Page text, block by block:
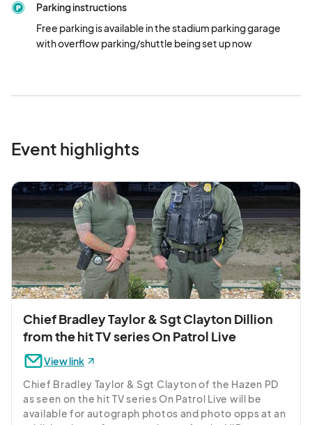
Parking instructions
Free parking is available in the stadium parking garage
with overflow parking/shuttle being set up now
Event highlights
Chief Bradley Taylor & Sgt Clayton Dillion
from the hit TV series On Patrol Live
View link
Chief Bradley Taylor & Sgt Clayton of the Hazen PD
as seen on the hit TV series On Patrol Live will be
available for autograph photos and photo opps at an